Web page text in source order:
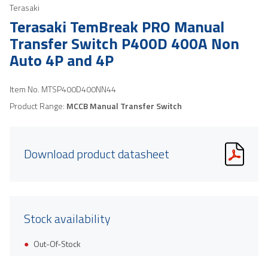
Terasaki
Terasaki TemBreak PRO Manual
Transfer Switch P400D 400A Non
Auto 4P and 4P
Item No. MTSP400D400NN44
Product Range: MCCB Manual Transfer Switch
Download product datasheet
Stock availability
Out-Of-Stock